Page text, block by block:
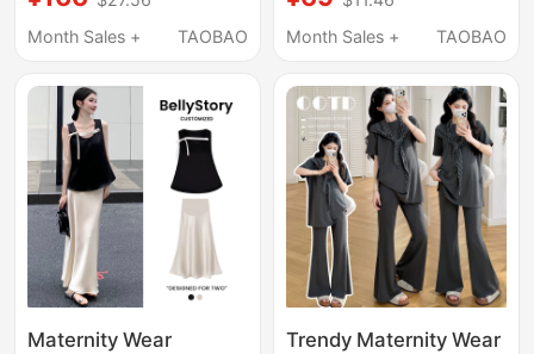
Casual Striped Top
Shawl Skirt Three-
Month Sales +
TAOBAO
Stylish Outfit That
Doesn'T Show
Style Suspender Dress
Two-Piece Set
Month Sales +
TAOBAO
Maternity Wear
Trendy Maternity Wear